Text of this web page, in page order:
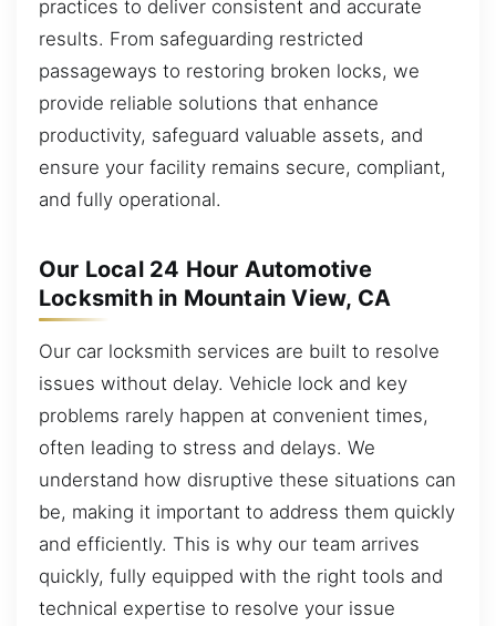
practices to deliver consistent and accurate
results. From safeguarding restricted
passageways to restoring broken locks, we
provide reliable solutions that enhance
productivity, safeguard valuable assets, and
ensure your facility remains secure, compliant,
and fully operational.
Our Local 24 Hour Automotive
Locksmith in Mountain View, CA
Our car locksmith services are built to resolve
issues without delay. Vehicle lock and key
problems rarely happen at convenient times,
often leading to stress and delays. We
understand how disruptive these situations can
be, making it important to address them quickly
and efficiently. This is why our team arrives
quickly, fully equipped with the right tools and
technical expertise to resolve your issue